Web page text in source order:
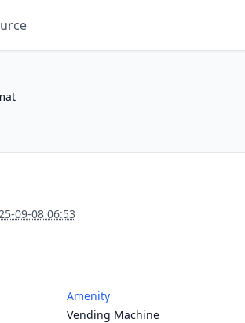
09-08 06:53
Amenity
Vending Machine